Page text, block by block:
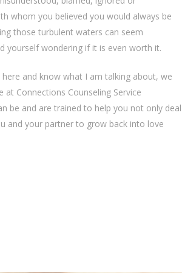
whom you believed you would always be
those turbulent waters can seem
yourself wondering if it is even worth it.
and know what I am talking about, we
Connections Counseling Service
be and are trained to help you not only deal
and your partner to grow back into love